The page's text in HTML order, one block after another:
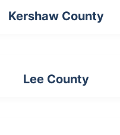
Kershaw County
Lee County